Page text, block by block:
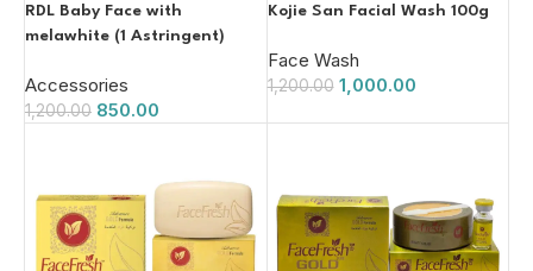
RDL Baby Face with
melawhite (1 Astringent)
Accessories
1,200.00 850.00
Kojie San Facial Wash 100g
Face Wash
1,200.00 1,000.00